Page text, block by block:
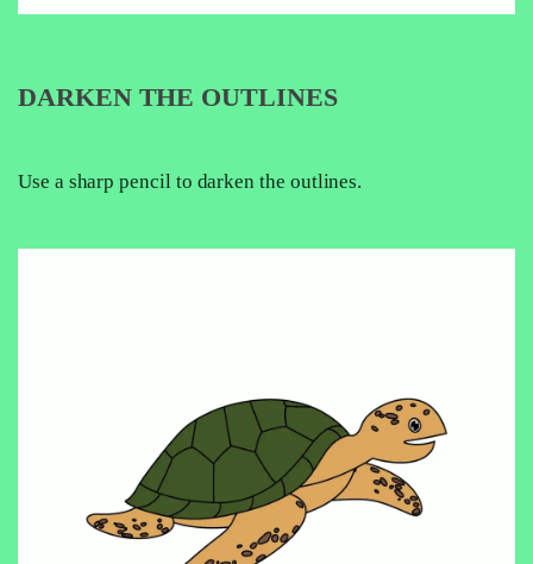
DARKEN THE OUTLINES
Use a sharp pencil to darken the outlines.